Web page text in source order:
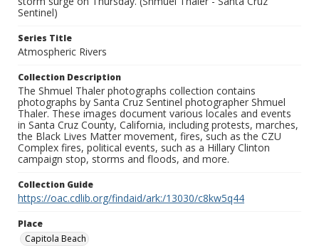
Sentinel)
Series Title
Atmospheric Rivers
Collection Description
The Shmuel Thaler photographs collection contains
photographs by Santa Cruz Sentinel photographer Shmuel
Thaler. These images document various locales and events
in Santa Cruz County, California, including protests, marches,
the Black Lives Matter movement, fires, such as the CZU
Complex fires, political events, such as a Hillary Clinton
campaign stop, storms and floods, and more.
Collection Guide
https://oac.cdlib.org/findaid/ark:/13030/c8kw5q44
Place
Capitola Beach